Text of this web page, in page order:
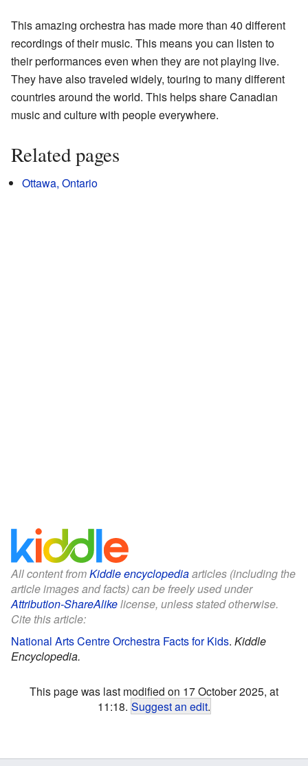
This amazing orchestra has made more than 40 different
recordings of their music. This means you can listen to
their performances even when they are not playing live.
They have also traveled widely, touring to many different
countries around the world. This helps share Canadian
music and culture with people everywhere.
Related pages
Ottawa, Ontario
All content fromKiddle encyclopediaarticles (including the
article images and facts) can be freely used under
Attribution-ShareAlikelicense, unless stated otherwise.
Cite this article:
National Arts Centre Orchestra Facts for Kids. Kiddle
Encyclopedia.
This page was last modified on 17 October 2025, at
11:18. Suggest an edit.